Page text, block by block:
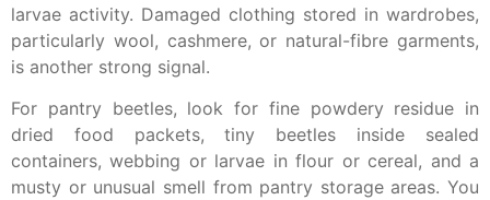
larvae activity. Damaged clothing stored in wardrobes,
particularly wool, cashmere, or natural-fibre garments,
is another strong signal.
For pantry beetles, look for fine powdery residue in
dried food packets, tiny beetles inside sealed
containers, webbing or larvae in flour or cereal, and a
musty or unusual smell from pantry storage areas. You